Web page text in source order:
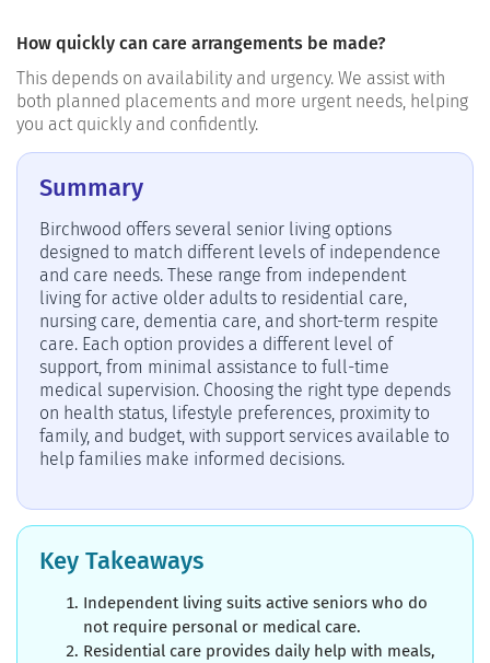
How quickly can care arrangements be made?
This depends on availability and urgency. We assist with
both planned placements and more urgent needs, helping
you act quickly and confidently.
Summary
Birchwood offers several senior living options
designed to match different levels of independence
and care needs. These range from independent
living for active older adults to residential care,
nursing care, dementia care, and short-term respite
care. Each option provides a different level of
support, from minimal assistance to full-time
medical supervision. Choosing the right type depends
on health status, lifestyle preferences, proximity to
family, and budget, with support services available to
help families make informed decisions.
Key Takeaways
Independent living suits active seniors who do
not require personal or medical care.
Residential care provides daily help with meals,